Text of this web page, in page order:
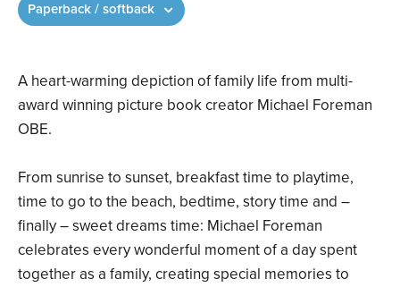
A heart-warming depiction of family life from multi-
award winning picture book creator Michael Foreman
OBE.
From sunrise to sunset, breakfast time to playtime,
time to go to the beach, bedtime, story time and –
finally – sweet dreams time: Michael Foreman
celebrates every wonderful moment of a day spent
together as a family, creating special memories to
Paperback / softback